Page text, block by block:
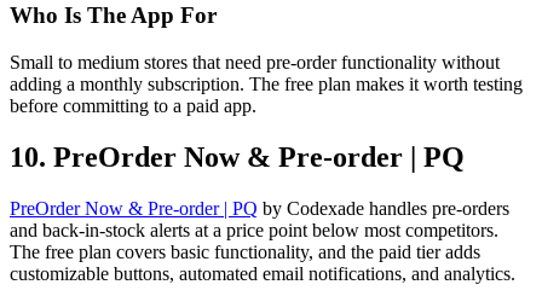
Who Is The App For
Small to medium stores that need pre-order functionality without
adding a monthly subscription. The free plan makes it worth testing
before committing to a paid app.
10. PreOrder Now & Pre-order | PQ
PreOrder Now & Pre-order | PQ by Codexade handles pre-orders
and back-in-stock alerts at a price point below most competitors.
The free plan covers basic functionality, and the paid tier adds
customizable buttons, automated email notifications, and analytics.